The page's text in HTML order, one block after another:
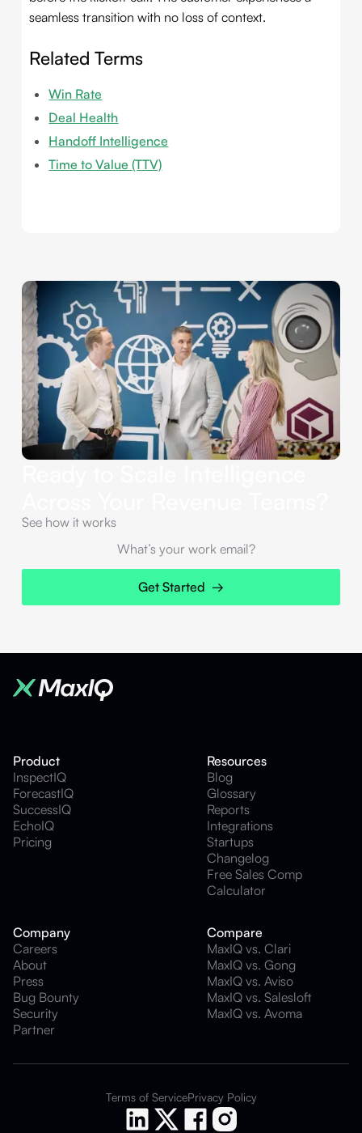
seamless transition with no loss of context.
Related Terms
Win Rate
Deal Health
Handoff Intelligence
Time to Value (TTV)
See how it works
Product
InspectIQ
ForecastIQ
SuccessIQ
EchoIQ
Pricing
Resources
Blog
Glossary
Reports
Integrations
Startups
Changelog
Free Sales Comp
Calculator
Company
Careers
About
Press
Bug Bounty
Security
Partner
Compare
MaxIQ vs. Clari
MaxIQ vs. Gong
MaxIQ vs. Aviso
MaxIQ vs. Salesloft
MaxIQ vs. Avoma
Terms of ServicePrivacy Policy